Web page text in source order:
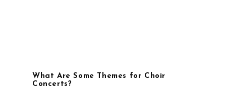
What Are Some Themes for Choir
Concerts?